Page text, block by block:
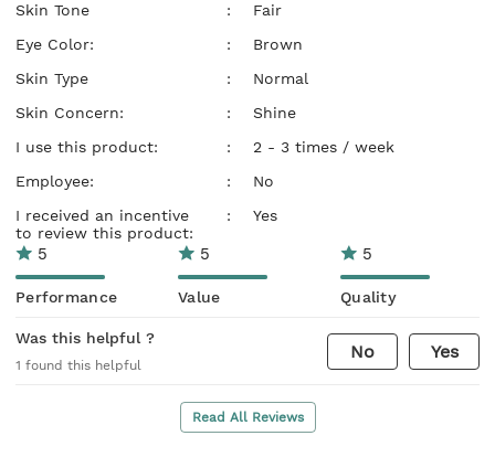
Skin Tone
:
Fair
Eye Color:
:
Brown
Skin Type
:
Normal
Skin Concern:
:
Shine
I use this product:
:
2 - 3 times / week
Employee:
:
No
I received an incentive
to review this product:
: Yes
5
Performance
5
Value
5
Quality
Was this helpful ?
1 found this helpful
No Yes
Read All Reviews